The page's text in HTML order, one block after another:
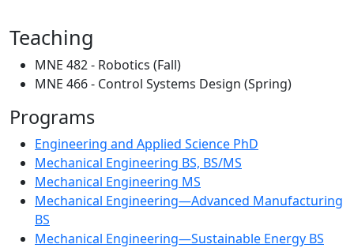
Teaching
MNE 482 - Robotics (Fall)
MNE 466 - Control Systems Design (Spring)
Programs
Engineering and Applied Science PhD
Mechanical Engineering BS, BS/MS
Mechanical Engineering MS
Mechanical Engineering—Advanced Manufacturing
BS
Mechanical Engineering—Sustainable Energy BS